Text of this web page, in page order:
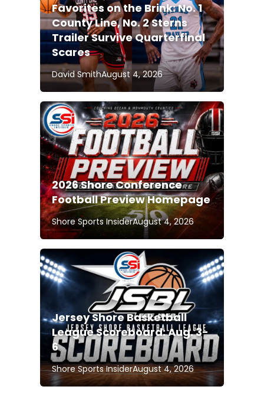
Favorites on the Brink: No. 1
County Line, No. 2 Sterns
Trailer Survive Quarterfinal
Scares
David SmithAugust 4, 2026
2026 Shore Conference
Football Preview Homepage
Shore Sports InsiderAugust 4, 2026
Jersey Shore Basketball
League Scoreboard: Aug. 3-
6
Shore Sports InsiderAugust 4, 2026